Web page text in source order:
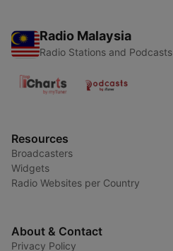
Radio Malaysia
Radio Stations and Podcasts
Resources
Broadcasters
Widgets
Radio Websites per Country
About & Contact
Privacy Policy